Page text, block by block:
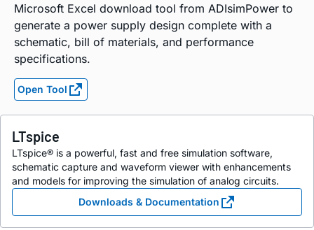
Microsoft Excel download tool from ADIsimPower to
generate a power supply design complete with a
schematic, bill of materials, and performance
specifications.
Open Tool
LTspice
LTspice® is a powerful, fast and free simulation software,
schematic capture and waveform viewer with enhancements
and models for improving the simulation of analog circuits.
Downloads & Documentation